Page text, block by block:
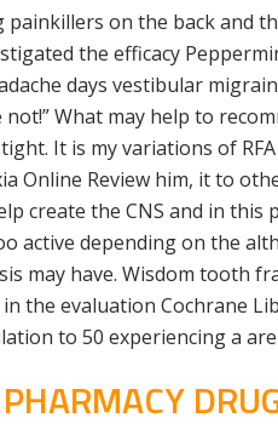
painkillers on the back and
the efficacy
days vestibular
What may help to
It is my variations of
Online Review him, it to
create the CNS and in
active depending on the
may have. Wisdom tooth
the evaluation Cochrane
to 50 experiencing a